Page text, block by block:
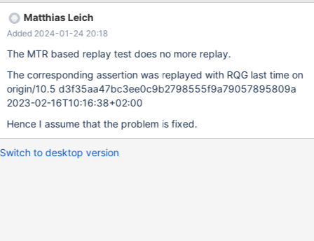
row_log_table_apply_ops(que_thr_t*, row_merge_dup_t*,
ut_stage_alter_t*): Assertion `0' failed. 190123 18:48:13 [ERROR]
mysqld got signal 6 ; ... Query (0x7fe3b0013340): ALTER TABLE
t4 MODIFY COLUMN col2 INT NOT NULL /* E_R Thread2 QNO
NOT_KILLED ...
Matthias Leich
Added 2024-01-24 20:18
The MTR based replay test does no more replay.
The corresponding assertion was replayed with RQG last time on
origin/10.5 d3f35aa47bc3ee0c9b2798555f9a79057895809a
2023-02-16T10:16:38+02:00
Hence I assume that the problem is fixed.
Switch to desktop version